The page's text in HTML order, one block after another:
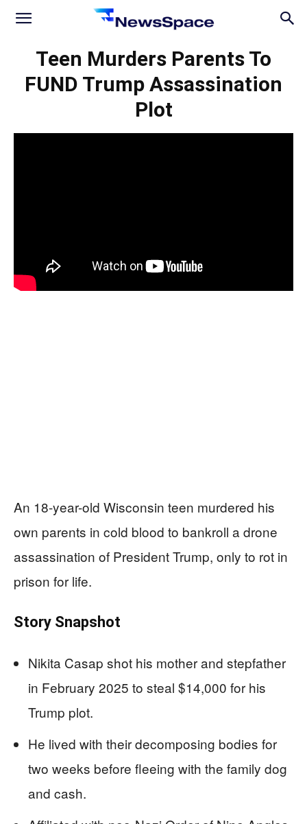
News
Space
Teen Murders Parents To
FUND Trump Assassination
Plot
An 18-year-old Wisconsin teen murdered his
own parents in cold blood to bankroll a drone
assassination of President Trump, only to rot in
prison for life.
Story Snapshot
Nikita Casap shot his mother and stepfather
in February 2025 to steal $14,000 for his
Trump plot.
He lived with their decomposing bodies for
two weeks before fleeing with the family dog
and cash.